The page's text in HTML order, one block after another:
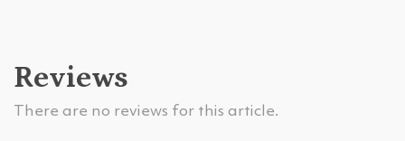
Reviews
There are no reviews for this article.